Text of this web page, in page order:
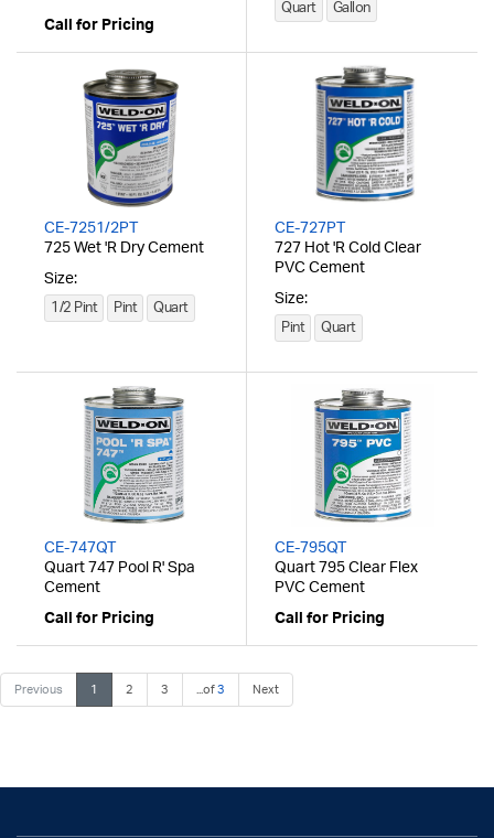
Call for Pricing
Quart Gallon
CE-7251/2PT
725 Wet 'R Dry Cement
Size:
1/2 Pint Pint Quart
CE-727PT
727 Hot 'R Cold Clear
PVC Cement
Size:
Pint Quart
CE-747QT
Quart 747 Pool R' Spa
Cement
Call for Pricing
CE-795QT
Quart 795 Clear Flex
PVC Cement
Call for Pricing
Previous 1 2 3 ...of3 Next